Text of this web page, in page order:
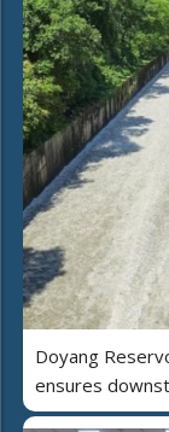
Doyang
ensures